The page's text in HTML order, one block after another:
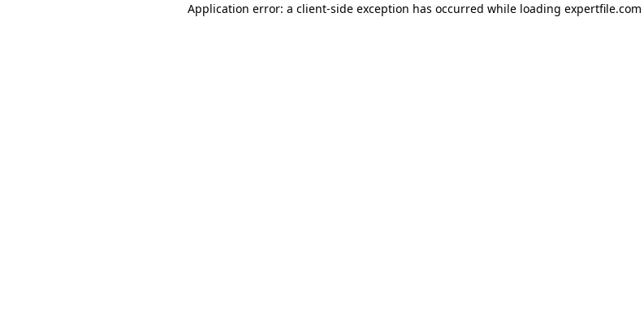
Application error: a client-side exception has occurred while loading expertfile.com